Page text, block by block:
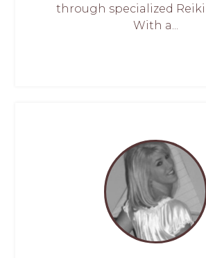
through specialized Reiki
With a...